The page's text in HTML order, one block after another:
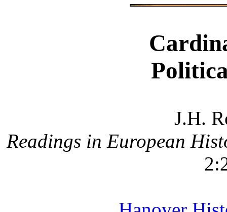
J.H.
Readings in European